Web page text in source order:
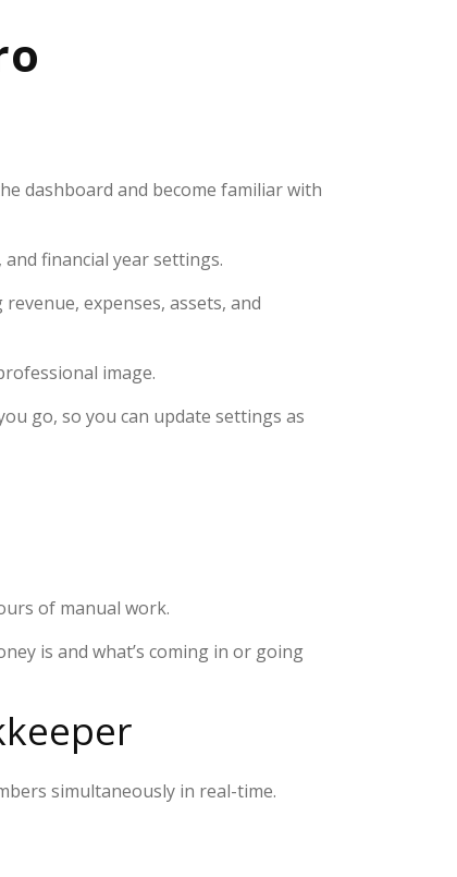
dashboard and become familiar with
financial year settings.
expenses, assets, and
image.
go, so you can update settings as
of manual work.
is and what’s coming in or going
simultaneously in real-time.